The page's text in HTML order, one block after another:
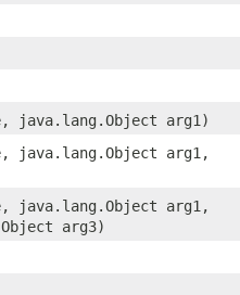
java.lang.Object arg1)
java.lang.Object arg1,
java.lang.Object arg1,
arg3)